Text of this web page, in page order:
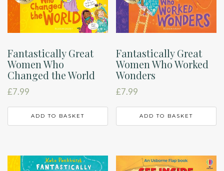
Fantastically Great
Women Who
Changed the World
£7.99
ADD TO BASKET
Fantastically Great
Women Who Worked
Wonders
£7.99
ADD TO BASKET